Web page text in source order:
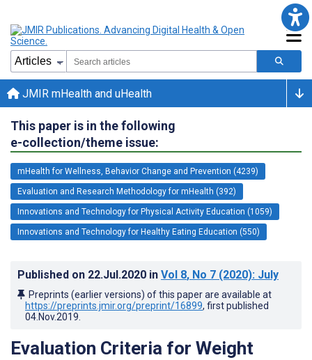
JMIR mHealth and uHealth
This paper is in the following
e-collection/theme issue:
mHealth for Wellness, Behavior Change and Prevention (4239)
Evaluation and Research Methodology for mHealth (392)
Innovations and Technology for Physical Activity Education (1059)
Innovations and Technology for Healthy Eating Education (550)
Published on 22.Jul.2020 in Vol 8, No 7 (2020): July
Preprints (earlier versions) of this paper are available at
https://preprints.jmir.org/preprint/16899, first published
04.Nov.2019
Evaluation Criteria for Weight